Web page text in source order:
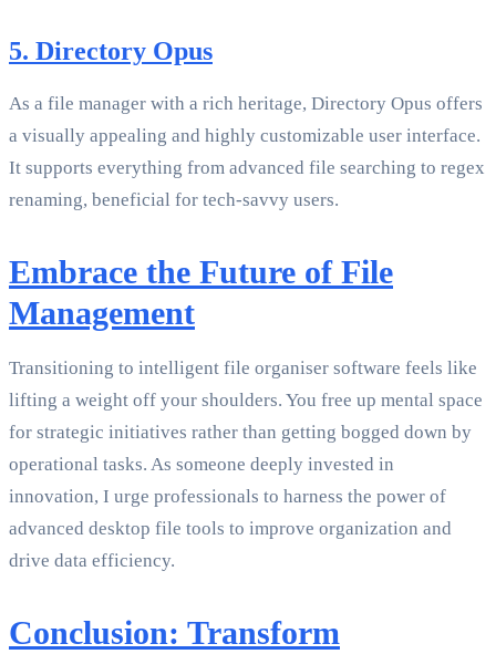
5. Directory Opus
As a file manager with a rich heritage, Directory Opus offers
a visually appealing and highly customizable user interface.
It supports everything from advanced file searching to regex
renaming, beneficial for tech-savvy users.
Embrace the Future of File
Management
Transitioning to intelligent file organiser software feels like
lifting a weight off your shoulders. You free up mental space
for strategic initiatives rather than getting bogged down by
operational tasks. As someone deeply invested in
innovation, I urge professionals to harness the power of
advanced desktop file tools to improve organization and
drive data efficiency.
Conclusion: Transform